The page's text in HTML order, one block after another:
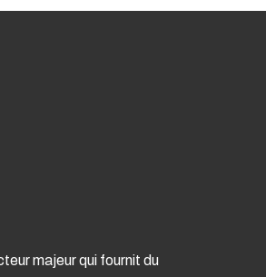
majeur qui fournit du